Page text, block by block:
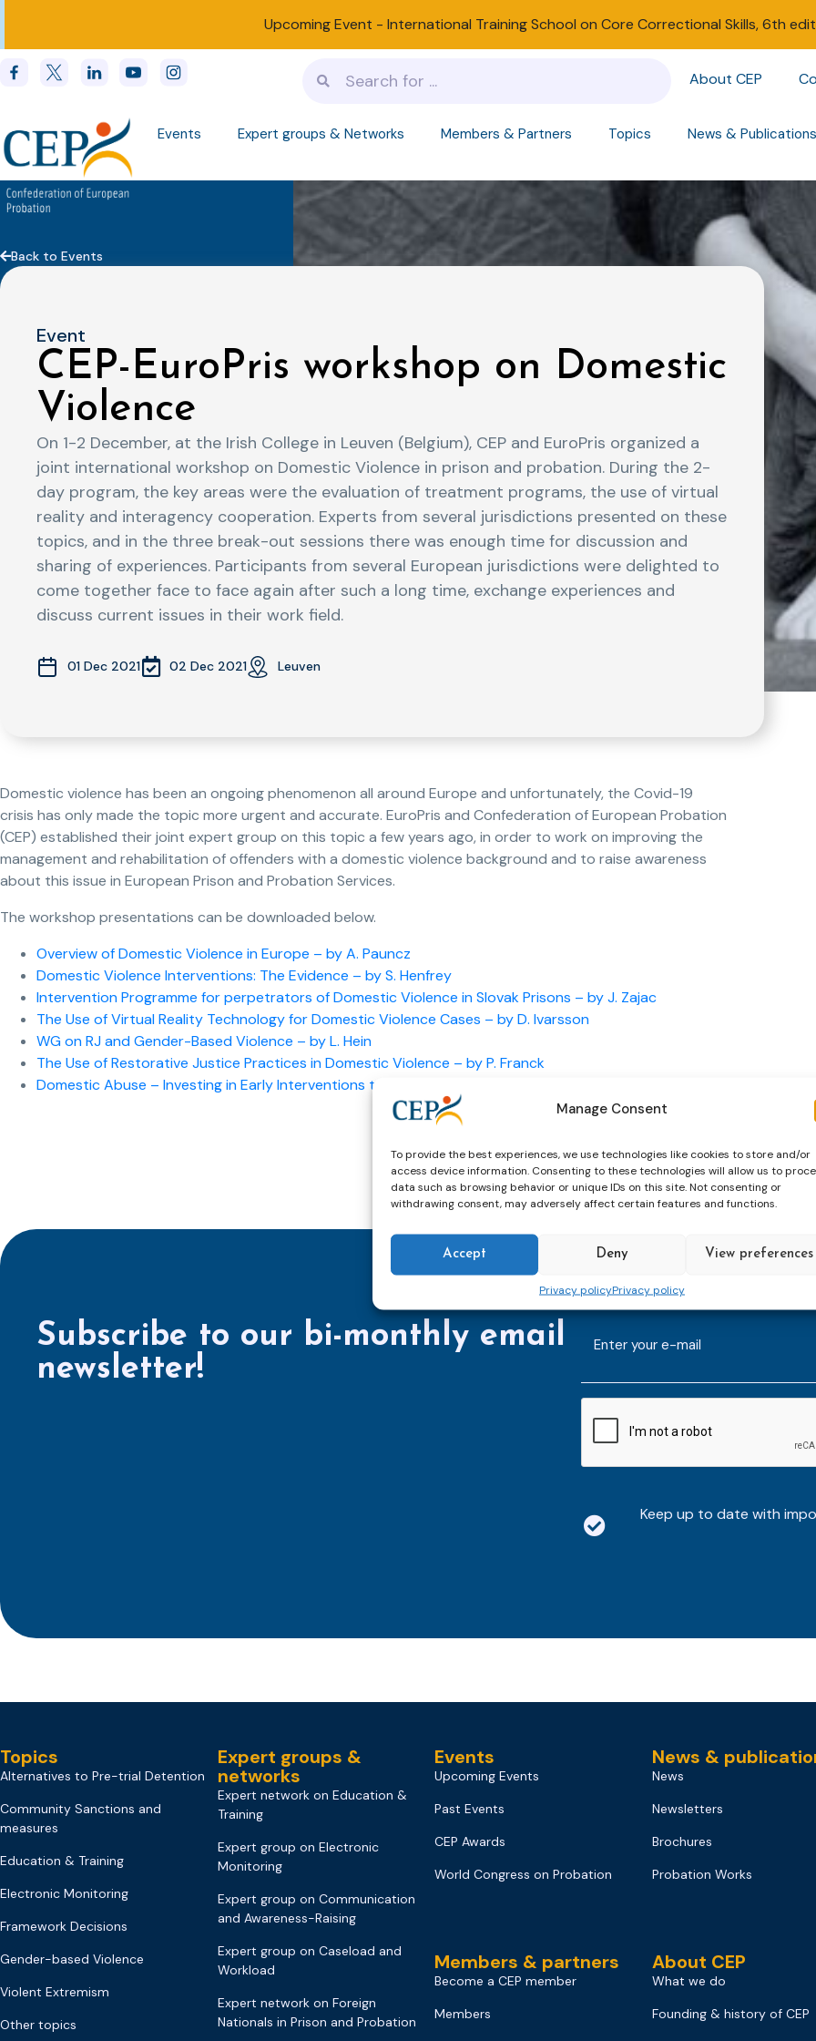
Manage Consent
To provide the best experiences, we use technologies like cookies to store and/or
access device information. Consenting to these technologies will allow us to
data such as browsing behavior or unique IDs on this site. Not consenting or
withdrawing consent, may adversely affect certain features and functions.
Accept Deny View preferences
Privacy policyPrivacy policy
Upcoming Event - International Training School on Core Correctional Skills, 6th
About CEP
Events Expert groups & Networks Members & Partners Topics News & Publications
Back to Events
Event
CEP-EuroPris workshop on Domestic
Violence
On 1-2 December, at the Irish College in Leuven (Belgium), CEP and EuroPris organized a
joint international workshop on Domestic Violence in prison and probation. During the 2-
day program, the key areas were the evaluation of treatment programs, the use of virtual
reality and interagency cooperation. Experts from several jurisdictions presented on these
topics, and in the three break-out sessions there was enough time for discussion and
sharing of experiences. Participants from several European jurisdictions were delighted to
come together face to face again after such a long time, exchange experiences and
discuss current issues in their work field.
01 Dec 2021 02 Dec 2021 Leuven
Domestic violence has been an ongoing phenomenon all around Europe and unfortunately, the Covid-19
crisis has only made the topic more urgent and accurate. EuroPris and Confederation of European Probation
(CEP) established their joint expert group on this topic a few years ago, in order to work on improving the
management and rehabilitation of offenders with a domestic violence background and to raise awareness
about this issue in European Prison and Probation Services.
The workshop presentations can be downloaded below.
Overview of Domestic Violence in Europe – by A. Pauncz
Domestic Violence Interventions: The Evidence – by S. Henfrey
Intervention Programme for perpetrators of Domestic Violence in Slovak Prisons – by J. Zajac
The Use of Virtual Reality Technology for Domestic Violence Cases – by D. Ivarsson
WG on RJ and Gender-Based Violence – by L. Hein
The Use of Restorative Justice Practices in Domestic Violence – by P. Franck
Domestic Abuse – Investing in Early Interventions to Prevent Offending – by. Dr. G. O’Hare
Subscribe to our bi-monthly email
newsletter!
mailaddress
Keep up to date with
Topics
Alternatives to Pre-trial Detention
Community Sanctions and
measures
Education & Training
Electronic Monitoring
Framework Decisions
Gender-based Violence
Violent Extremism
Other topics
Expert groups &
networks
Expert network on Education &
Training
Expert group on Electronic
Monitoring
Expert group on Communication
and Awareness-Raising
Expert group on Caseload and
Workload
Expert network on Foreign
Nationals in Prison and Probation
Events
Upcoming Events
Past Events
CEP Awards
World Congress on Probation
Members & partners
Become a CEP member
Members
News &
News
Newsletters
Brochures
Probation Works
About CEP
What we do
Founding & history of CEP